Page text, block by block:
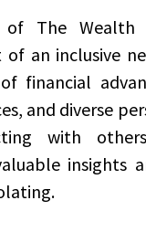
of The Wealth
an inclusive
financial
and diverse
with
insights